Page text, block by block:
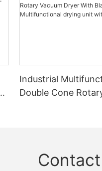
Industrial
Double Cone